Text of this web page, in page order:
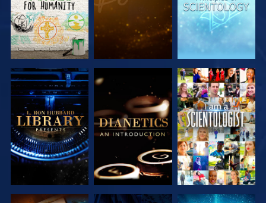
EXPLORE THE
SERIES
EXPLORE THE
SERIES
WATCH